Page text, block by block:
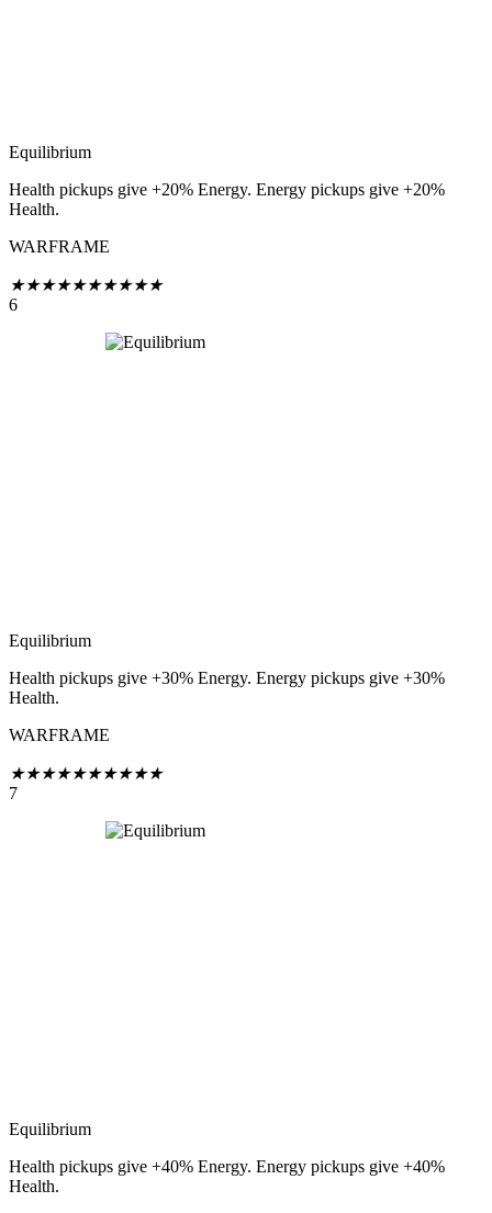
Equilibrium
Health pickups give +20% Energy. Energy pickups give +20%
Health.
WARFRAME
★★★★★★★★★★
6
Equilibrium
Health pickups give +30% Energy. Energy pickups give +30%
Health.
WARFRAME
★★★★★★★★★★
7
Equilibrium
Health pickups give +40% Energy. Energy pickups give +40%
Health.